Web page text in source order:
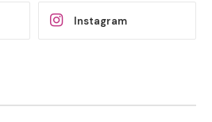
Instagram